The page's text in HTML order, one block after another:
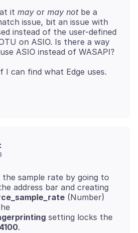
it may or may notbe a
issue, bit an issue with
instead of the user-defined
on ASIO. Is there a way
the sample rate by going to
address bar and creating
(Number)
setting locks the